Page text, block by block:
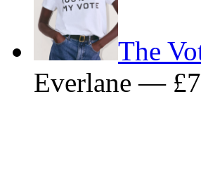
The
Everlane —